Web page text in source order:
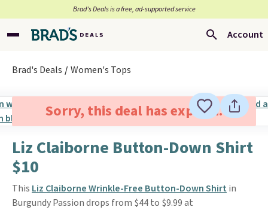
Brad’s Deals is a free, ad-supported service
Account
Brad's Deals Women's Tops
Sorry, this deal has expired.
Liz Claiborne Button-Down Shirt
$10
This Liz Claiborne Wrinkle-Free Button-Down Shirt in
Burgundy Passion drops from $44 to $9.99 at